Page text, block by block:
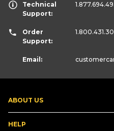
ABOUT US
HELP
Technical
Support:
Order
Support:
Email: